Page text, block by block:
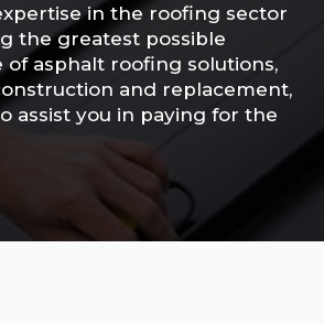
in the roofing sector
the greatest possible
asphalt roofing solutions,
and replacement,
assist you in paying for the